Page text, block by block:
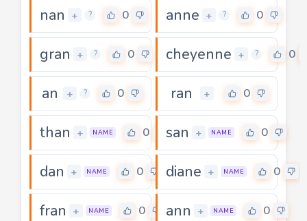
nan + ? 0 anne + ? 0
gran + ? 0 cheyenne + ? 0
an + ? 0 ran + 0
than + NAME 0 san + NAME 0
dan + NAME 0 diane + NAME 0
fran + NAME 0 ann + NAME 0